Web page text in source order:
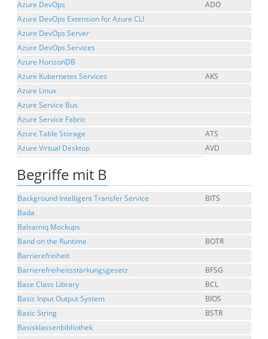
Azure DevOps
ADO
Azure DevOps Extension for Azure CLI
Azure DevOps Server
Azure DevOps Services
Azure HorizonDB
Azure Kubernetes Services
AKS
Azure Linux
Azure Service Bus
Azure Service Fabric
Azure Table Storage
ATS
Azure Virtual Desktop
AVD
Begriffe mit B
Background Intelligent Transfer Service
BITS
Bada
Balsamiq Mockups
Band on the Runtime
BOTR
Barrierefreiheit
Barrierefreiheitsstärkungsgesetz
BFSG
Base Class Library
BCL
Basic Input Output System
BIOS
Basic String
BSTR
Basisklassenbibliothek